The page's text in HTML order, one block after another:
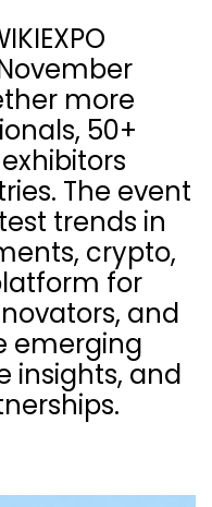
more
50+
The event
trends in
crypto,
for
and
emerging
insights, and